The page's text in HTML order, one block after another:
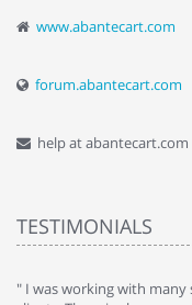
www.abantecart.com
forum.abantecart.com
help at abantecart.com
TESTIMONIALS
" I was working with